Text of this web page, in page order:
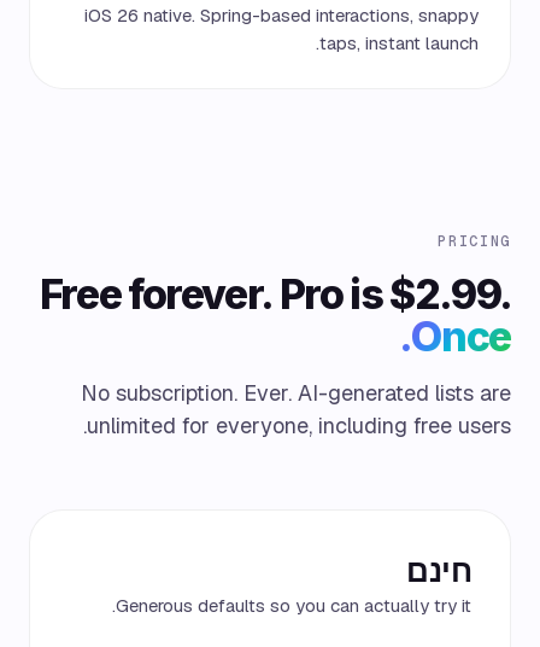
iOS 26 native. Spring-based interactions, snappy
taps, instant launch.
PRICING
Free forever. Pro is $2.99.
Once.
No subscription. Ever. AI-generated lists are
unlimited for everyone, including free users.
חינם
Generous defaults so you can actually try it.